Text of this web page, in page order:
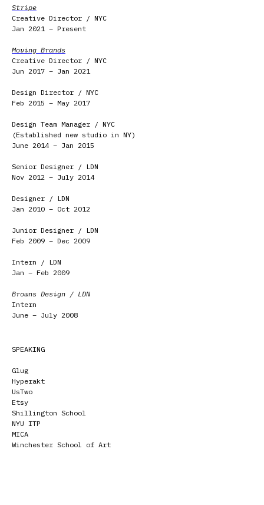
Stripe
Creative Director / NYC
Jan 2021 – Present
Moving Brands
Creative Director / NYC
Jun 2017 – Jan 2021
Design Director / NYC
Feb 2015 – May 2017
Design Team Manager / NYC
(Established new studio in NY)
June 2014 – Jan 2015
Senior Designer / LDN
Nov 2012 – July 2014
Designer / LDN
Jan 2010 – Oct 2012
Junior Designer / LDN
Feb 2009 – Dec 2009
Intern / LDN
Jan – Feb 2009
Browns Design / LDN
Intern
June – July 2008
SPEAKING
Glug
Hyperakt
UsTwo
Etsy
Shillington School
NYU ITP
MICA
Winchester School of Art